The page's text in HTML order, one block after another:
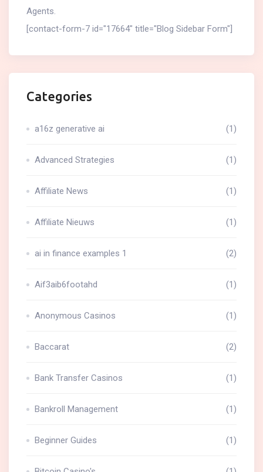
Agents.
[contact-form-7 id="17664" title="Blog Sidebar Form"]
Categories
a16z generative ai (1)
Advanced Strategies (1)
Affiliate News (1)
Affiliate Nieuws (1)
ai in finance examples 1 (2)
Aif3aib6footahd (1)
Anonymous Casinos (1)
Baccarat (2)
Bank Transfer Casinos (1)
Bankroll Management (1)
Beginner Guides (1)